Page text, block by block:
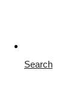
Search